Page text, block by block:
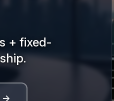
+ fixed-
→